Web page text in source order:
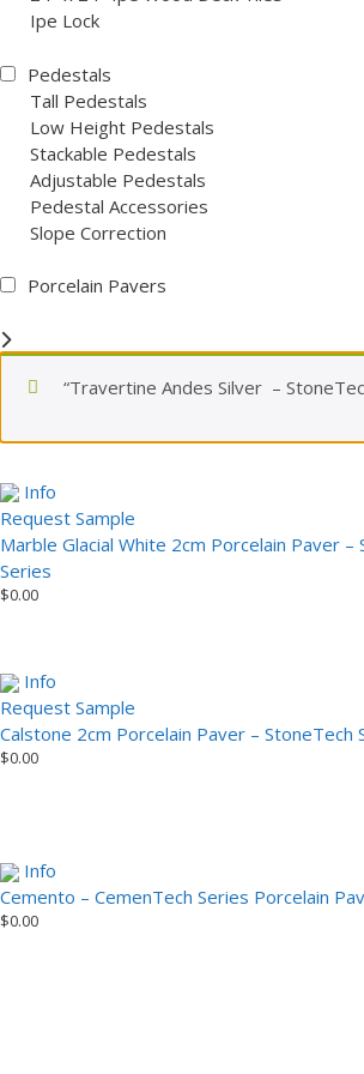
Ipe Lock
Pedestals
Tall Pedestals
Low Height Pedestals
Stackable Pedestals
Adjustable Pedestals
Pedestal Accessories
Slope Correction
Porcelain Pavers
“Travertine Andes Silver –
Info
Request Sample
Marble Glacial White 2cm Porcelain Paver –
Series
$0.00
Info
Request Sample
Calstone 2cm Porcelain Paver – StoneTech
$0.00
Info
Cemento – CemenTech Series Porcelain
$0.00